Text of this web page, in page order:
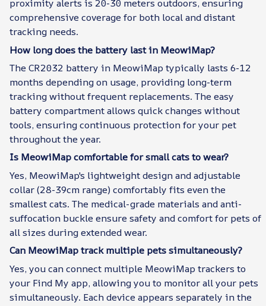
proximity alerts is 20-30 meters outdoors, ensuring
comprehensive coverage for both local and distant
tracking needs.
How long does the battery last in MeowiMap?
The CR2032 battery in MeowiMap typically lasts 6-12
months depending on usage, providing long-term
tracking without frequent replacements. The easy
battery compartment allows quick changes without
tools, ensuring continuous protection for your pet
throughout the year.
Is MeowiMap comfortable for small cats to wear?
Yes, MeowiMap's lightweight design and adjustable
collar (28-39cm range) comfortably fits even the
smallest cats. The medical-grade materials and anti-
suffocation buckle ensure safety and comfort for pets of
all sizes during extended wear.
Can MeowiMap track multiple pets simultaneously?
Yes, you can connect multiple MeowiMap trackers to
your Find My app, allowing you to monitor all your pets
simultaneously. Each device appears separately in the